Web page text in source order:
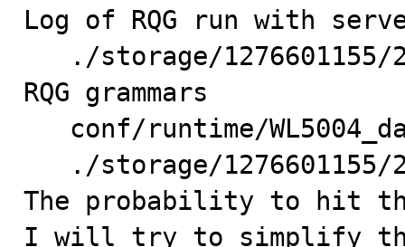
Log of RQG run with
RQG grammars
The probability to hit
I will try to simplify